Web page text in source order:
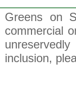
Greens on
commercial
inclusion,